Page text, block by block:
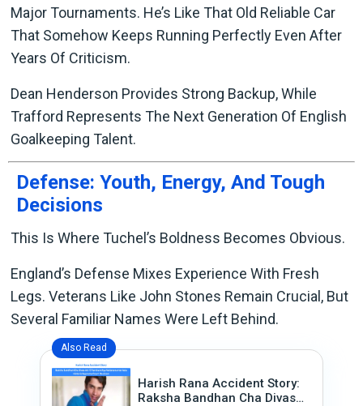
Major Tournaments. He’s Like That Old Reliable Car
That Somehow Keeps Running Perfectly Even After
Years Of Criticism.
Dean Henderson Provides Strong Backup, While
Trafford Represents The Next Generation Of English
Goalkeeping Talent.
Defense: Youth, Energy, And Tough
Decisions
This Is Where Tuchel’s Boldness Becomes Obvious.
England’s Defense Mixes Experience With Fresh
Legs. Veterans Like John Stones Remain Crucial, But
Several Familiar Names Were Left Behind.
Also Read
Harish Rana Accident Story:
Raksha Bandhan Cha Divas